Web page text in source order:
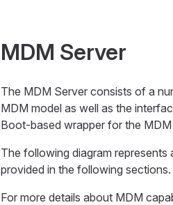
MDM Server
The MDM Server consists of a
MDM model as well as the
Boot-based wrapper for the
The following diagram represents
provided in the following sections.
For more details about MDM